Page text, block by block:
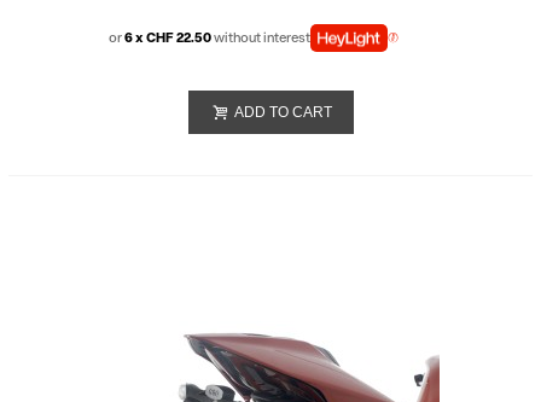
or6 x CHF 22.50without interest
ADD TO CART